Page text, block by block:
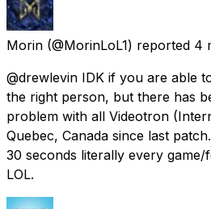
Morin (@MorinLoL1) reported 4
@drewlevin IDK if you are able
the right person, but there has
problem with all Videotron
Quebec, Canada since last
30 seconds literally every game/
LOL.